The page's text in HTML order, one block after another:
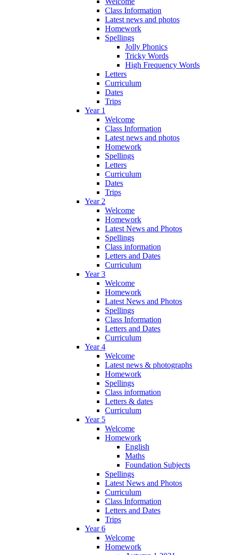
Class Information
Latest news and photos
Homework
Spellings
Jolly Phonics
Tricky Words
High Frequency Words
Letters
Curriculum
Dates
Trips
Year 1
Welcome
Class Information
Latest news and photos
Homework
Spellings
Letters
Curriculum
Dates
Trips
Year 2
Welcome
Homework
Latest News and Photos
Spellings
Class information
Letters and Dates
Curriculum
Year 3
Welcome
Homework
Latest News and Photos
Spellings
Class Information
Letters and Dates
Curriculum
Year 4
Welcome
Latest news & photographs
Homework
Spellings
Class information
Letters & dates
Curriculum
Year 5
Welcome
Homework
English
Maths
Foundation Subjects
Spellings
Latest News and Photos
Curriculum
Class Information
Letters and Dates
Trips
Year 6
Welcome
Homework